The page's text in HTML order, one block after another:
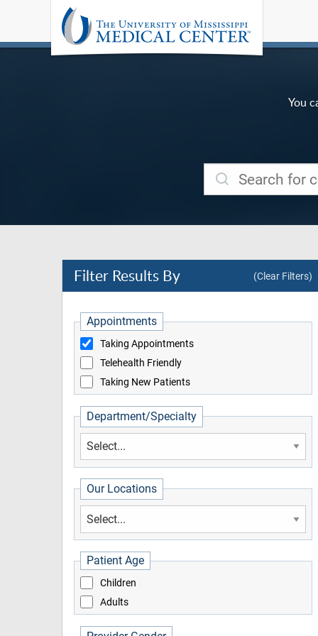
You
Filter Results By (Clear Filters)
Appointments
Taking Appointments
Telehealth Friendly
Taking New Patients
Department/Specialty
Our Locations
Patient Age
Children
Adults